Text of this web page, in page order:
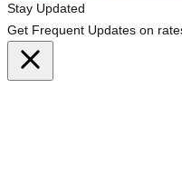
Stay Updated
Get Frequent Updates on